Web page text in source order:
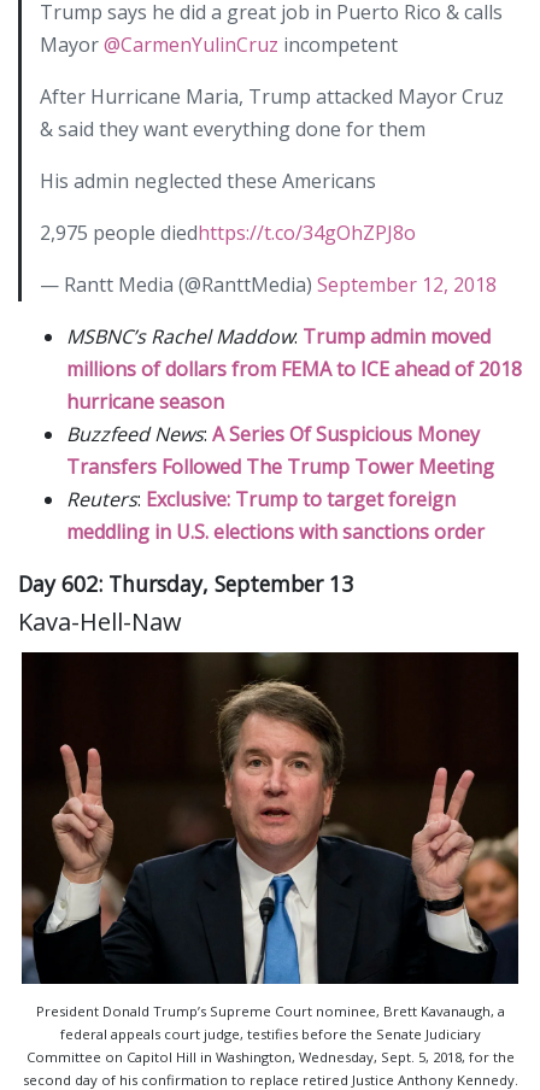
Trump says he did a great job in Puerto Rico & calls
Mayor@CarmenYulinCruz incompetent
After Hurricane Maria, Trump attacked Mayor Cruz
& said they want everything done for them
His admin neglected these Americans
2,975 people diedhttps://t.co/34gOhZPJ8o
— Rantt Media (@RanttMedia) September 12, 2018
MSBNC’s Rachel Maddow: Trump admin moved
millions of dollars from FEMA to ICE ahead of 2018
hurricane season
Buzzfeed News: A Series Of Suspicious Money
Transfers Followed The Trump Tower Meeting
Reuters: Exclusive: Trump to target foreign
meddling in U.S. elections with sanctions order
Day 602: Thursday, September 13
Kava-Hell-Naw
President Donald Trump’s Supreme Court nominee, Brett Kavanaugh, a
federal appeals court judge, testifies before the Senate Judiciary
Committee on Capitol Hill in Washington, Wednesday, Sept. 5, 2018, for the
second day of his confirmation to replace retired Justice Anthony Kennedy.